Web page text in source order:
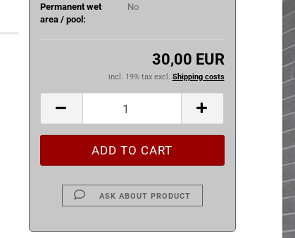
Permanent wet
area / pool:
No
30,00 EUR
incl. 19% tax excl. Shipping costs
ASK ABOUT PRODUCT